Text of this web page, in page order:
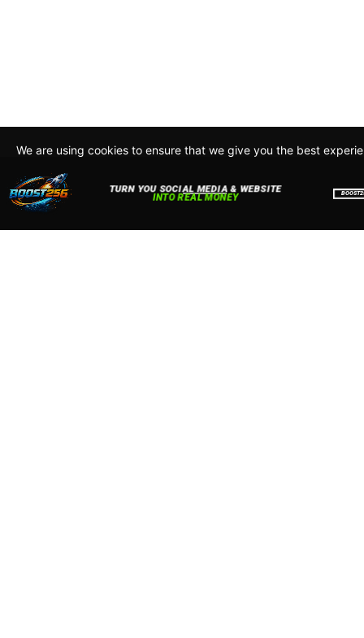
We are using cookies to ensure that we give you the best
about how we use cookies read our